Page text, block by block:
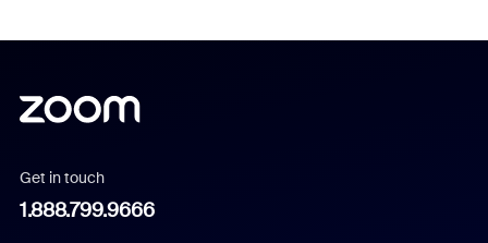
Get in touch
1.888.799.9666